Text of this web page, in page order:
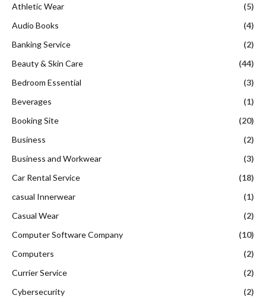
Athletic Wear
(5)
Audio Books
(4)
Banking Service
(2)
Beauty & Skin Care
(44)
Bedroom Essential
(3)
Beverages
(1)
Booking Site
(20)
Business
(2)
Business and Workwear
(3)
Car Rental Service
(18)
casual Innerwear
(1)
Casual Wear
(2)
Computer Software Company
(10)
Computers
(2)
Currier Service
(2)
Cybersecurity
(2)